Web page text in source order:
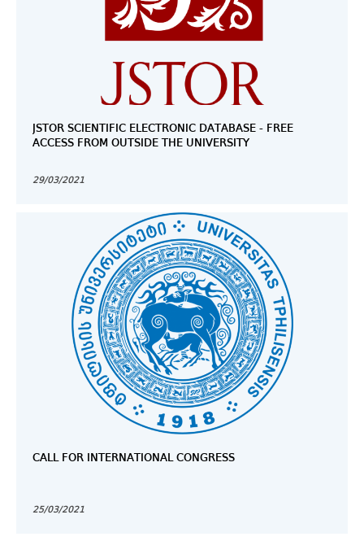
JSTOR SCIENTIFIC ELECTRONIC DATABASE - FREE
ACCESS FROM OUTSIDE THE UNIVERSITY
29/03/2021
CALL FOR INTERNATIONAL CONGRESS
25/03/2021